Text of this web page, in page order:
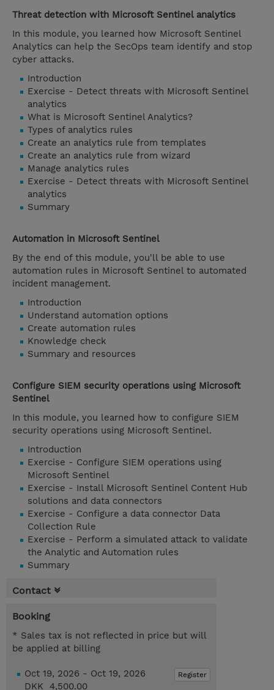
Threat detection with Microsoft Sentinel analytics
In this module, you learned how Microsoft Sentinel
Analytics can help the SecOps team identify and stop
cyber attacks.
Introduction
Exercise - Detect threats with Microsoft Sentinel
analytics
What is Microsoft Sentinel Analytics?
Types of analytics rules
Create an analytics rule from templates
Create an analytics rule from wizard
Manage analytics rules
Exercise - Detect threats with Microsoft Sentinel
analytics
Summary
Automation in Microsoft Sentinel
By the end of this module, you'll be able to use
automation rules in Microsoft Sentinel to automated
incident management.
Introduction
Understand automation options
Create automation rules
Knowledge check
Summary and resources
Configure SIEM security operations using Microsoft
Sentinel
In this module, you learned how to configure SIEM
security operations using Microsoft Sentinel.
Introduction
Exercise - Configure SIEM operations using
Microsoft Sentinel
Exercise - Install Microsoft Sentinel Content Hub
solutions and data connectors
Exercise - Configure a data connector Data
Collection Rule
Exercise - Perform a simulated attack to validate
the Analytic and Automation rules
Summary
Contact
Booking
* Sales tax is not reflected in price but will
be applied at billing
Register
Oct 19, 2026 - Oct 19, 2026
DKK 4,500.00